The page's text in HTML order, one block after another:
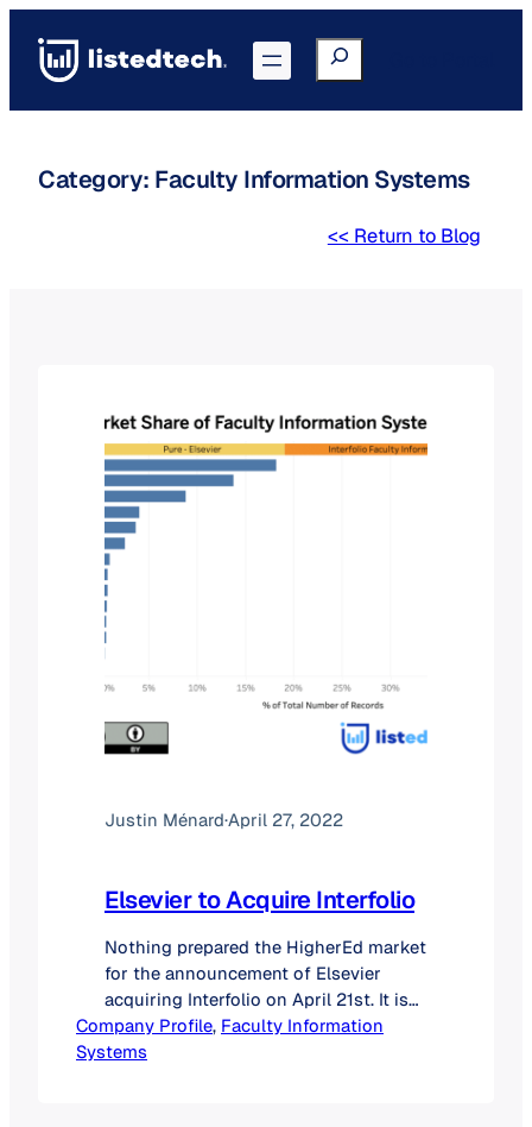
content
Search
Category: Faculty Information Systems
<< Return to Blog
Justin Ménard·April 27, 2022
Elsevier to Acquire Interfolio
Nothing prepared the HigherEd market
for the announcement of Elsevier
acquiring Interfolio on April 21st. It is
indeed rare that a smaller player (#2 in
this case) would purchase the leader
Company Profile, Faculty Information
Systems